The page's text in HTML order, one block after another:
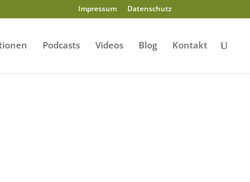
Impressum Datenschutz
Podcasts Videos Blog Kontakt